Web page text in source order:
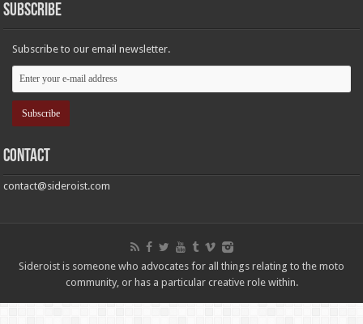
Subscribe
Subscribe to our email newsletter.
Contact
contact@sideroist.com
Sideroist is someone who advocates for all things relating to the moto
community, or has a particular creative role within.